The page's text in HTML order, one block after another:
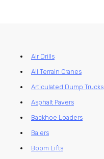
Air Drills
All Terrain Cranes
Articulated Dump Trucks
Asphalt Pavers
Backhoe Loaders
Balers
Boom Lifts